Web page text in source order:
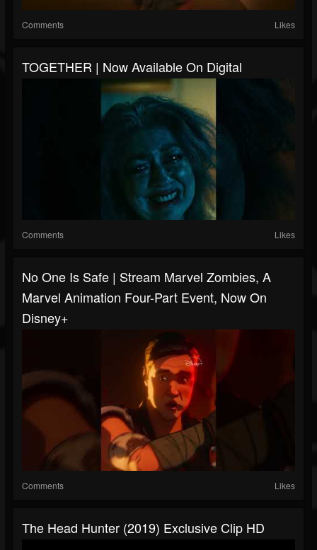
Comments Likes
TOGETHER | Now Available On Digital
Comments Likes
No One Is Safe | Stream Marvel Zombies, A
Marvel Animation Four-Part Event, Now On
Disney+
Comments Likes
The Head Hunter (2019) Exclusive Clip HD